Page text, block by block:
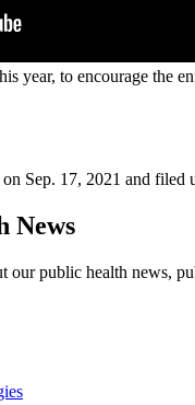
year, to encourage the
on Sep. 17, 2021 and filed
News
our public health news,